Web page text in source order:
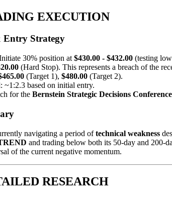
EXECUTION
Entry Strategy
30% position at $430.00 - $432.00 (testing
(Hard Stop). This represents a breach of the
(Target 1), $480.00 (Target 2).
: ~1:2.3 based on initial entry.
for the Bernstein Strategic Decisions
navigating a period oftechnical weakness
and trading below both its 50-day and 200-
of the current negative momentum.
RESEARCH